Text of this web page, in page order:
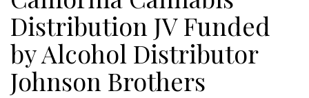
Distribution JV Funded
by Alcohol Distributor
Johnson Brothers